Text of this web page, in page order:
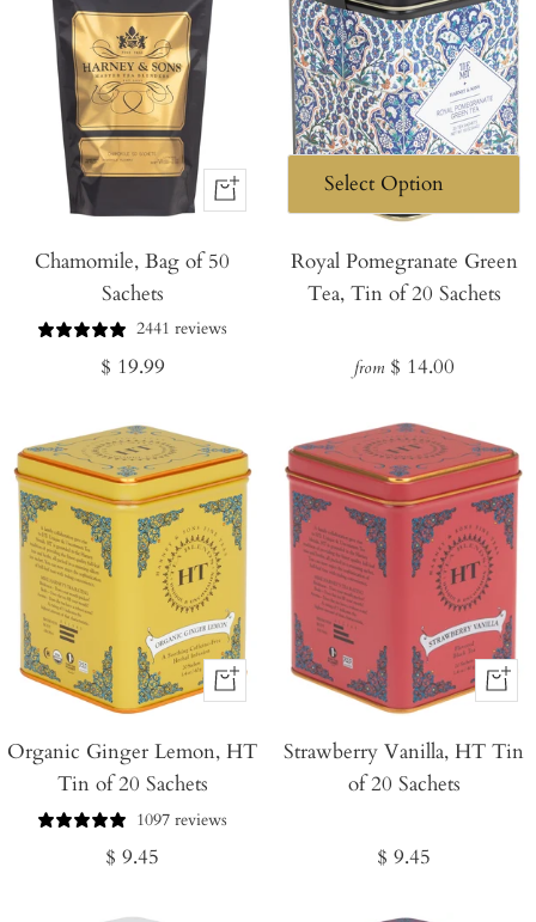
+
to
Chamomile, Bag of 50
Sachets
2441 reviews
Regular
$ 19.99
Royal Pomegranate Green
Tea, Tin of 20 Sachets
Regular
from $ 14.00
+
to
Organic Ginger Lemon, HT
Tin of 20 Sachets
1097 reviews
Regular
$ 9.45
+
to
Strawberry Vanilla, HT Tin
of 20 Sachets
Regular
$ 9.45